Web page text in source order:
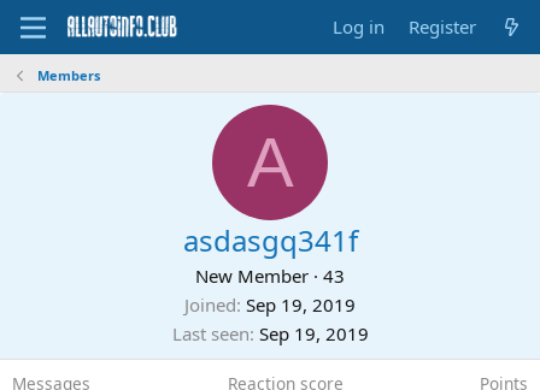
Log in Register
Members
A
asdasgq341f
New Member · 43
Joined Sep 19, 2019
Last seen Sep 19, 2019
Messages Reaction score Points